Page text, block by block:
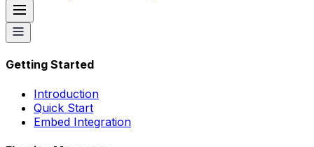
Getting Started
Introduction
Quick Start
Embed Integration